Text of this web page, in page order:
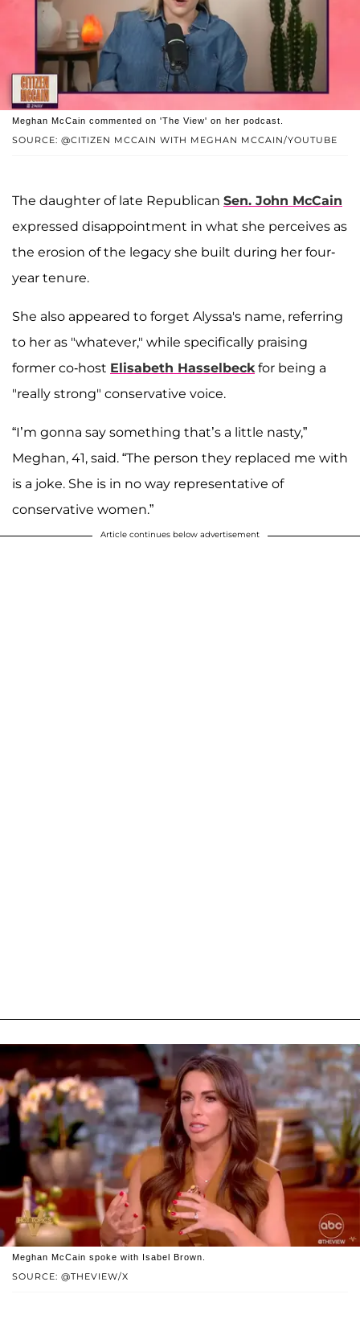
SOURCE: @CITIZEN MCCAIN WITH MEGHAN MCCAIN/YOUTUBE
Meghan McCain commented on 'The View' on her podcast.
The daughter of late Republican Sen. John McCain
expressed disappointment in what she perceives as
the erosion of the legacy she built during her four-
year tenure.
She also appeared to forget Alyssa's name, referring
to her as "whatever," while specifically praising
former co-host Elisabeth Hasselbeckfor being a
"really strong" conservative voice.
“I’m gonna say something that’s a little nasty,”
Meghan, 41, said. “The person they replaced me with
is a joke. She is in no way representative of
conservative women.”
Article continues below advertisement
SOURCE: @THEVIEW/X
Meghan McCain spoke with Isabel Brown.